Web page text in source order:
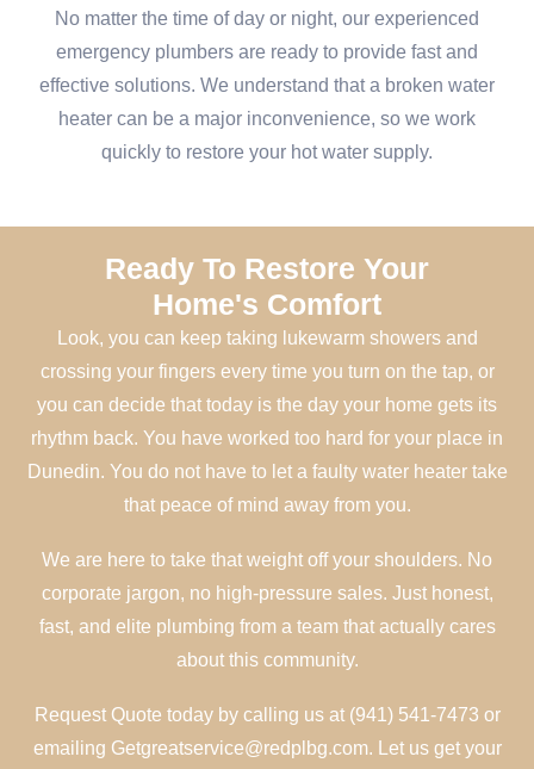
No matter the time of day or night, our experienced
emergency plumbers are ready to provide fast and
effective solutions. We understand that a broken water
heater can be a major inconvenience, so we work
quickly to restore your hot water supply.
Ready To Restore Your
Home's Comfort
Look, you can keep taking lukewarm showers and
crossing your fingers every time you turn on the tap, or
you can decide that today is the day your home gets its
rhythm back. You have worked too hard for your place in
Dunedin. You do not have to let a faulty water heater take
that peace of mind away from you.
We are here to take that weight off your shoulders. No
corporate jargon, no high-pressure sales. Just honest,
fast, and elite plumbing from a team that actually cares
about this community.
Request Quote today by calling us at (941) 541-7473 or
emailing Getgreatservice@redplbg.com. Let us get your